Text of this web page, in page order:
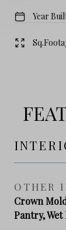
Year
OTHER
Crown
Pantry, Wet